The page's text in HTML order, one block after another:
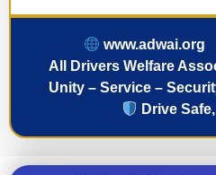
www.adwai.org
All Drivers Welfare
Unity – Service –
Drive